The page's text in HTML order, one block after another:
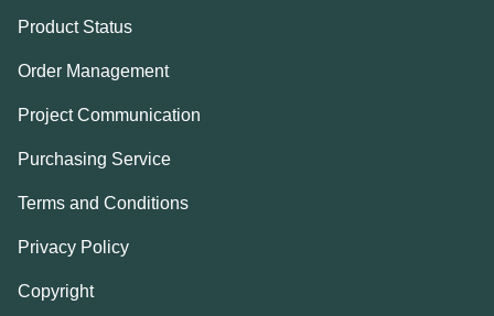
Product Status
Order Management
Project Communication
Purchasing Service
Terms and Conditions
Privacy Policy
Copyright